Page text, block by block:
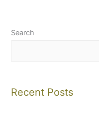
Search
Recent Posts